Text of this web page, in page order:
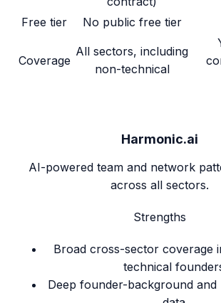
Free tier No public free tier
Coverage
All sectors, including
non-technical
Harmonic.ai
AI-powered team and network
across all sectors.
Strengths
Broad cross-sector coverage
technical
Deep founder-background